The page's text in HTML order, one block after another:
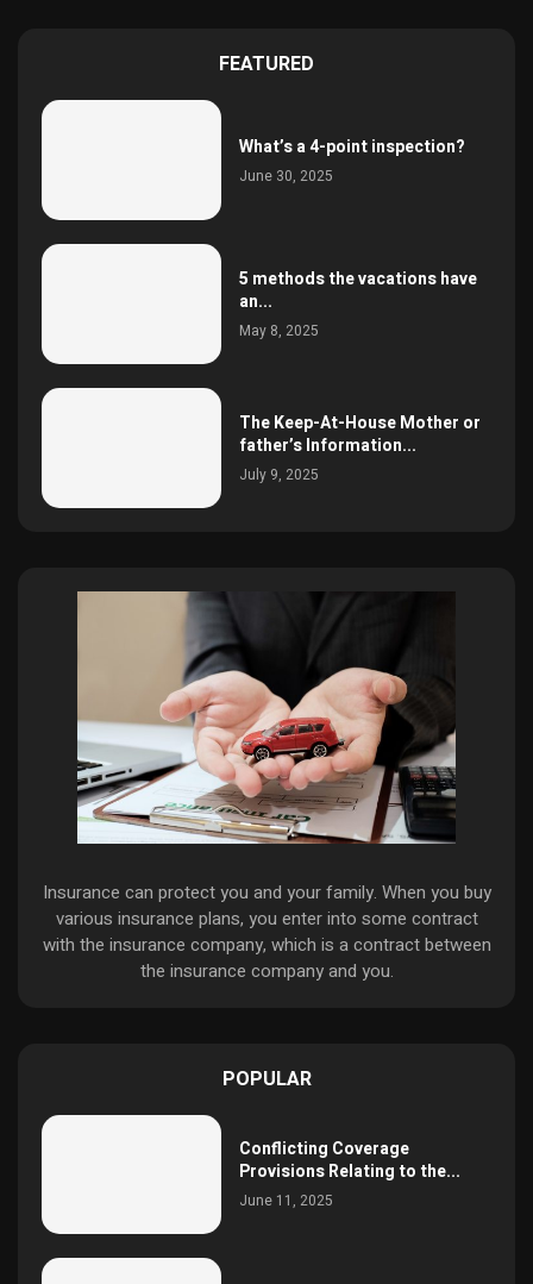
FEATURED
What’s a 4-point inspection?
June 30, 2025
5 methods the vacations have
an...
May 8, 2025
The Keep-At-House Mother or
father’s Information...
July 9, 2025
Insurance can protect you and your family. When you buy
various insurance plans, you enter into some contract
with the insurance company, which is a contract between
the insurance company and you.
POPULAR
Conflicting Coverage
Provisions Relating to the...
June 11, 2025